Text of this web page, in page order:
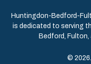
Huntingdon-Bedford-
is dedicated to serving
Bedford, Fulton,
©